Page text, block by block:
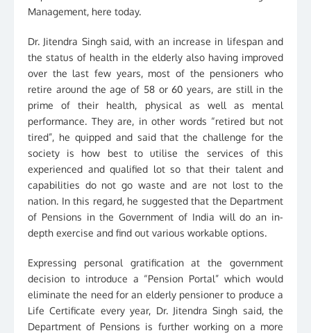
Management, here today.
Dr. Jitendra Singh said, with an increase in lifespan and
the status of health in the elderly also having improved
over the last few years, most of the pensioners who
retire around the age of 58 or 60 years, are still in the
prime of their health, physical as well as mental
performance. They are, in other words “retired but not
tired”, he quipped and said that the challenge for the
society is how best to utilise the services of this
experienced and qualified lot so that their talent and
capabilities do not go waste and are not lost to the
nation. In this regard, he suggested that the Department
of Pensions in the Government of India will do an in-
depth exercise and find out various workable options.
Expressing personal gratification at the government
decision to introduce a “Pension Portal” which would
eliminate the need for an elderly pensioner to produce a
Life Certificate every year, Dr. Jitendra Singh said, the
Department of Pensions is further working on a more